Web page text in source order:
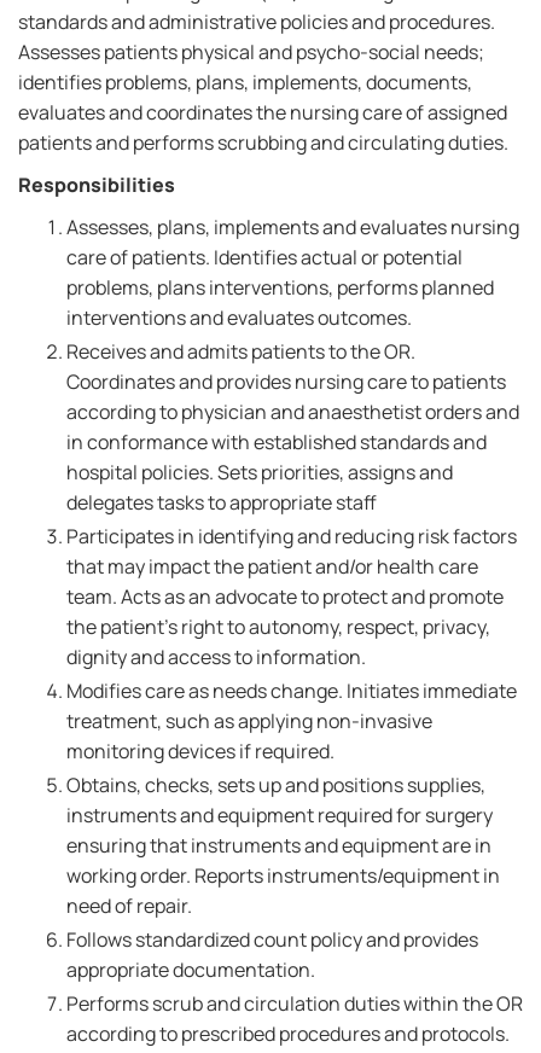
standards and administrative policies and procedures.
Assesses patients physical and psycho-social needs;
identifies problems, plans, implements, documents,
evaluates and coordinates the nursing care of assigned
patients and performs scrubbing and circulating duties.
Responsibilities
Assesses, plans, implements and evaluates nursing
care of patients. Identifies actual or potential
problems, plans interventions, performs planned
interventions and evaluates outcomes.
Receives and admits patients to the OR.
Coordinates and provides nursing care to patients
according to physician and anaesthetist orders and
in conformance with established standards and
hospital policies. Sets priorities, assigns and
delegates tasks to appropriate staff
Participates in identifying and reducing risk factors
that may impact the patient and/or health care
team. Acts as an advocate to protect and promote
the patient's right to autonomy, respect, privacy,
dignity and access to information.
Modifies care as needs change. Initiates immediate
treatment, such as applying non-invasive
monitoring devices if required.
Obtains, checks, sets up and positions supplies,
instruments and equipment required for surgery
ensuring that instruments and equipment are in
working order. Reports instruments/equipment in
need of repair.
Follows standardized count policy and provides
appropriate documentation.
Performs scrub and circulation duties within the OR
according to prescribed procedures and protocols.